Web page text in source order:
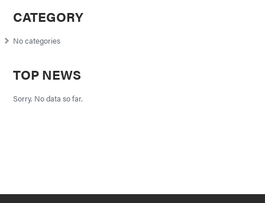
CATEGORY
No categories
TOP NEWS
Sorry. No data so far.